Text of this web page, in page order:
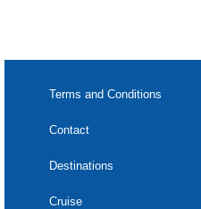
Terms and Conditions
Contact
Destinations
Cruise